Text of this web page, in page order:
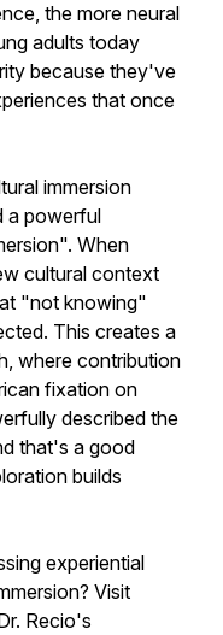
the more neural
adults today
because they've
that once
immersion
a powerful
When
cultural context
"not knowing"
This creates a
where contribution
fixation on
described the
that's a good
builds
experiential
Visit
Recio's